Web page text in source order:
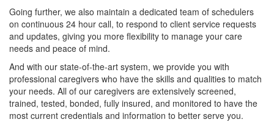
Going further, we also maintain a dedicated team of schedulers
on continuous 24 hour call, to respond to client service requests
and updates, giving you more flexibility to manage your care
needs and peace of mind.
And with our state-of-the-art system, we provide you with
professional caregivers who have the skills and qualities to match
your needs. All of our caregivers are extensively screened,
trained, tested, bonded, fully insured, and monitored to have the
most current credentials and information to better serve you.